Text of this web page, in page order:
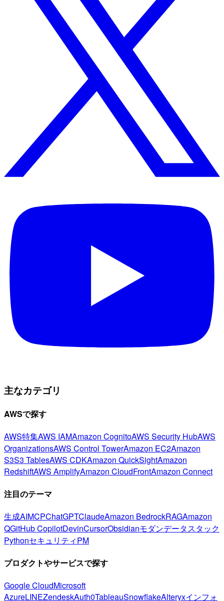
主なカテゴリ
AWSで探す
AWS特集AWS IAMAmazon CognitoAWS Security HubAWS
OrganizationsAWS Control TowerAmazon EC2Amazon
S3S3 TablesAWS CDKAmazon QuickSightAmazon
RedshiftAWS AmplifyAmazon CloudFrontAmazon Connect
注目のテーマ
生成AIMCPChatGPTClaudeAmazon BedrockRAGAmazon
QGitHub CopilotDevinCursorObsidianモダンデータスタック
PythonセキュリティPM
プロダクトやサービスで探す
Google CloudMicrosoft
AzureLINEZendeskAuth0TableauSnowflakeAlteryxインフォ